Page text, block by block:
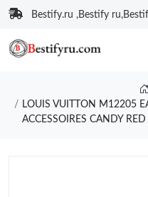
Bestify.ru ,Bestify
LOUIS VUITTON M12205
ACCESSOIRES CANDY